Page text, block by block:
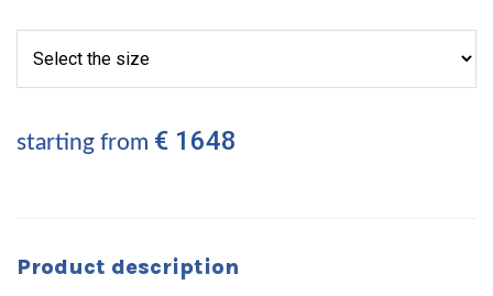
starting from € 1648
Product description